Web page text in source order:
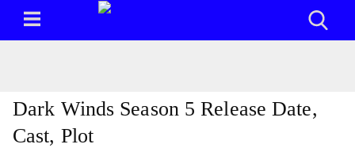
Dark Winds Season 5 Release Date,
Cast, Plot